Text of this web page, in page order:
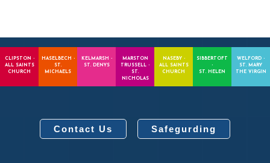
CLIPSTON -
ALL SAINTS
CHURCH
HASELBECH -
ST.
MICHAELS
KELMARSH -
ST. DENYS
MARSTON
TRUSSELL -
ST.
NICHOLAS
NASEBY -
ALL SAINTS
CHURCH
SIBBERTOFT
-
ST. HELEN
WELFORD -
ST. MARY
THE VIRGIN
Contact Us Safegurding